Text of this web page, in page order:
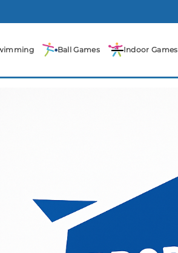
Ball Games Indoor Games